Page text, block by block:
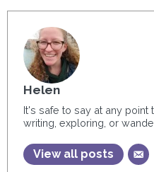
Helen
It's safe to say at any point
writing, exploring, or
View all posts